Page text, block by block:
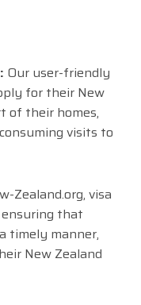
Our user-friendly
for their New
of their homes,
visits to
Zealand.org, visa
that
timely manner,
New Zealand